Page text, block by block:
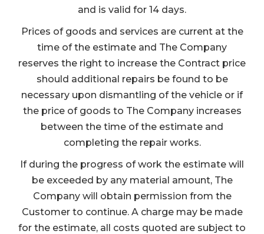
and is valid for 14 days.
Prices of goods and services are current at the
time of the estimate and The Company
reserves the right to increase the Contract price
should additional repairs be found to be
necessary upon dismantling of the vehicle or if
the price of goods to The Company increases
between the time of the estimate and
completing the repair works.
If during the progress of work the estimate will
be exceeded by any material amount, The
Company will obtain permission from the
Customer to continue. A charge may be made
for the estimate, all costs quoted are subject to